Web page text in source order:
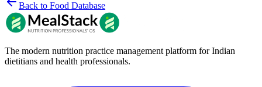
Back to Food Database
The modern nutrition practice management platform for Indian
dietitians and health professionals.